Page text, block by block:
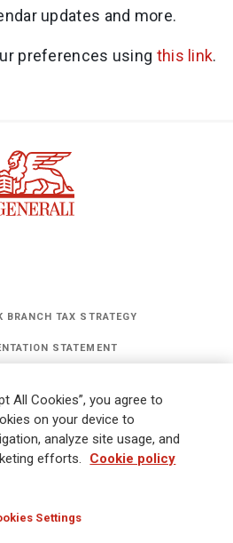
updates and more.
preferences using this link.
BRANCH TAX STRATEGY
STATEMENT
GET UPDATES
Gender Pay Gap Report
All Cookies”, you agree to
on your device to
analyze site usage, and
efforts.
Cookie policy
Settings